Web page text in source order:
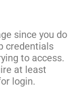
since you do
credentials
to access.
at least
login.